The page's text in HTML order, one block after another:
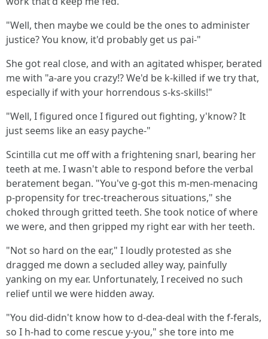
"Well, then maybe we could be the ones to administer
justice? You know, it'd probably get us pai-"
She got real close, and with an agitated whisper, berated
me with "a-are you crazy!? We'd be k-killed if we try that,
especially if with your horrendous s-ks-skills!"
"Well, I figured once I figured out fighting, y'know? It
just seems like an easy payche-"
Scintilla cut me off with a frightening snarl, bearing her
teeth at me. I wasn't able to respond before the verbal
beratement began. "You've g-got this m-men-menacing
p-propensity for trec-treacherous situations," she
choked through gritted teeth. She took notice of where
we were, and then gripped my right ear with her teeth.
"Not so hard on the ear," I loudly protested as she
dragged me down a secluded alley way, painfully
yanking on my ear. Unfortunately, I received no such
relief until we were hidden away.
"You did-didn't know how to d-dea-deal with the f-ferals,
so I h-had to come rescue y-you," she tore into me